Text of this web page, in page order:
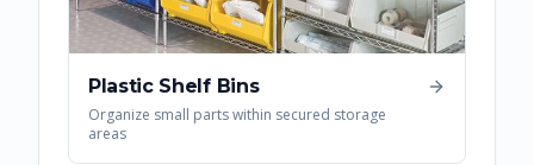
Plastic Shelf Bins
Organize small parts within secured storage
areas